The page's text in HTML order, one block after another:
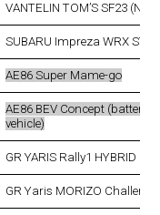
VANTELIN TOM’S SF23 (No.
SUBARU Impreza WRX STI
AE86 Super Mame-go
AE86 BEV Concept (battery
vehicle)
GR YARIS Rally1 HYBRID
GR Yaris MORIZO